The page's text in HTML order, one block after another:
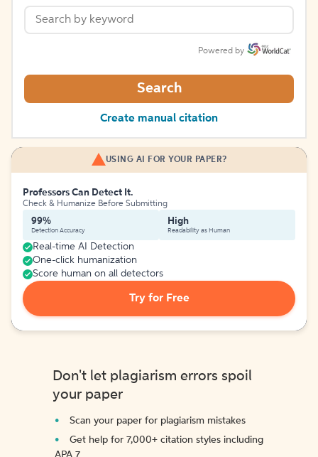
Powered by
Search
Create manual citation
USING AI FOR YOUR PAPER?
Professors Can Detect It.
Check & Humanize Before Submitting
99%
Detection Accuracy
High
Readability as Human
Real-time AI Detection
One-click humanization
Score human on all detectors
Try for Free
Don't let plagiarism errors spoil
your paper
Scan your paper for plagiarism mistakes
Get help for 7,000+ citation styles including
APA 7